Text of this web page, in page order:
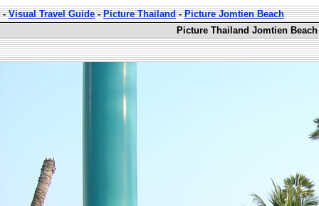
-Visual Travel Guide-Picture Thailand-Picture Jomtien Beach
Picture Thailand Jomtien Beach